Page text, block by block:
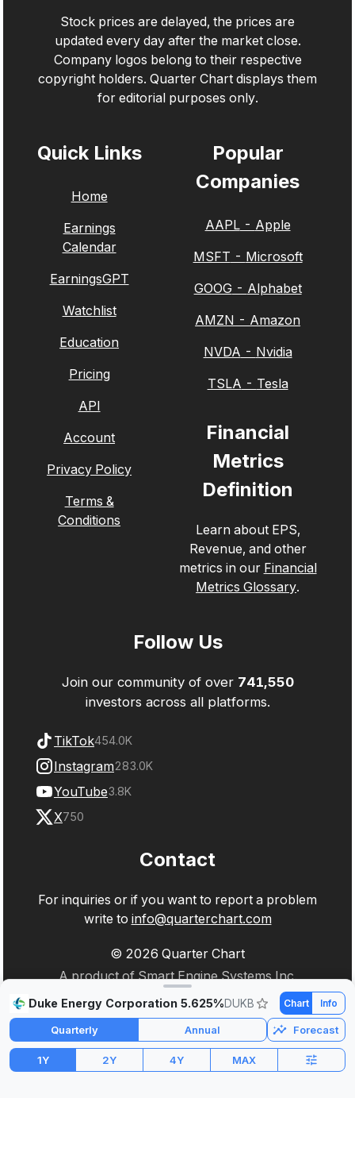
Duke Energy Corporation 5.625%DUKB Chart Info
Quarterly Annual Forecast
1Y 2Y 4Y MAX
Stock prices are delayed, the prices are
updated every day after the market close.
Company logos belong to their respective
copyright holders. Quarter Chart displays them
for editorial purposes only.
Quick Links
Home
Earnings
Calendar
EarningsGPT
Watchlist
Education
Pricing
API
Account
Privacy Policy
Terms &
Conditions
Popular
Companies
AAPL- Apple
MSFT - Microsoft
GOOG- Alphabet
AMZN - Amazon
NVDA - Nvidia
TSLA - Tesla
Financial
Metrics
Definition
Learn about EPS,
Revenue, and other
metrics in our Financial
Metrics Glossary.
Follow Us
Join our community of over 741,550
investors across all platforms.
TikTok454.0K
Instagram283.0K
YouTube3.8K
X750
Contact
For inquiries or if you want to report a problem
write to info@quarterchart.com
© 2026 Quarter Chart
A product of Smart Engine Systems Inc.